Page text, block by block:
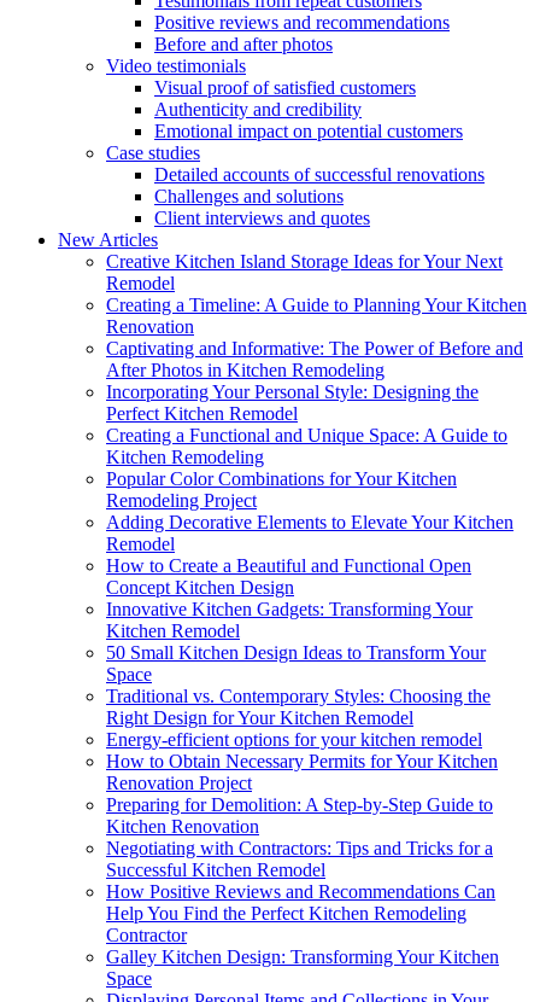
Positive reviews and recommendations
Before and after photos
Video testimonials
Visual proof of satisfied customers
Authenticity and credibility
Emotional impact on potential customers
Case studies
Detailed accounts of successful renovations
Challenges and solutions
Client interviews and quotes
New Articles
Creative Kitchen Island Storage Ideas for Your Next
Remodel
Creating a Timeline: A Guide to Planning Your Kitchen
Renovation
Captivating and Informative: The Power of Before and
After Photos in Kitchen Remodeling
Incorporating Your Personal Style: Designing the
Perfect Kitchen Remodel
Creating a Functional and Unique Space: A Guide to
Kitchen Remodeling
Popular Color Combinations for Your Kitchen
Remodeling Project
Adding Decorative Elements to Elevate Your Kitchen
Remodel
How to Create a Beautiful and Functional Open
Concept Kitchen Design
Innovative Kitchen Gadgets: Transforming Your
Kitchen Remodel
50 Small Kitchen Design Ideas to Transform Your
Space
Traditional vs. Contemporary Styles: Choosing the
Right Design for Your Kitchen Remodel
Energy-efficient options for your kitchen remodel
How to Obtain Necessary Permits for Your Kitchen
Renovation Project
Preparing for Demolition: A Step-by-Step Guide to
Kitchen Renovation
Negotiating with Contractors: Tips and Tricks for a
Successful Kitchen Remodel
How Positive Reviews and Recommendations Can
Help You Find the Perfect Kitchen Remodeling
Contractor
Galley Kitchen Design: Transforming Your Kitchen
Space